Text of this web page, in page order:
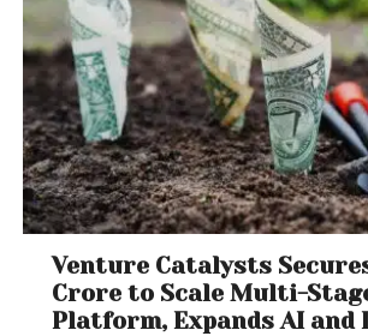
Venture Catalysts
Crore to Scale Multi-
Platform, Expands AI and